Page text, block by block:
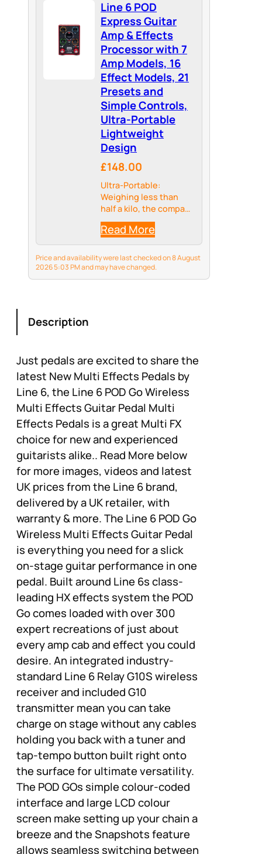
Line 6 POD
Express Guitar
Amp & Effects
Processor with 7
Amp Models, 16
Effect Models, 21
Presets and
Simple Controls,
Ultra-Portable
Lightweight
Design
£148.00
Ultra-Portable:
Weighing less than
half a kilo, the compact
size and battery option
enables guitarists to
take their creativity
anywhere – from
planned concerts to
spontaneous
Read More
Price and availability were last checked on 8 August
2026 5:03 PM and may have changed.
Description
Just pedals are excited to share the
latest New Multi Effects Pedals by
Line 6, the Line 6 POD Go Wireless
Multi Effects Guitar Pedal Multi
Effects Pedals is a great Multi FX
choice for new and experienced
guitarists alike.. Read More below
for more images, videos and latest
UK prices from the Line 6 brand,
delivered by a UK retailer, with
warranty & more. The Line 6 POD Go
Wireless Multi Effects Guitar Pedal
is everything you need for a slick
on-stage guitar performance in one
pedal. Built around Line 6s class-
leading HX effects system the POD
Go comes loaded with over 300
expert recreations of just about
every amp cab and effect you could
desire. An integrated industry-
standard Line 6 Relay G10S wireless
receiver and included G10
transmitter mean you can take
charge on stage without any cables
holding you back with a tuner and
tap-tempo button built right onto
the surface for ultimate versatility.
The POD GOs simple colour-coded
interface and large LCD colour
screen make setting up your chain a
breeze and the Snapshots feature
allows seamless switching between